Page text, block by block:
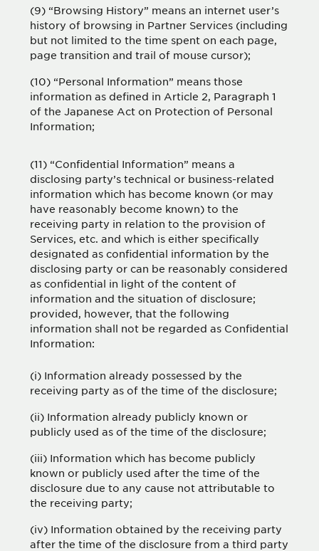
(9) “Browsing History” means an internet user’s
history of browsing in Partner Services (including
but not limited to the time spent on each page,
page transition and trail of mouse cursor);
(10) “Personal Information” means those
information as defined in Article 2, Paragraph 1
of the Japanese Act on Protection of Personal
Information;
(11) “Confidential Information” means a
disclosing party’s technical or business-related
information which has become known (or may
have reasonably become known) to the
receiving party in relation to the provision of
Services, etc. and which is either specifically
designated as confidential information by the
disclosing party or can be reasonably considered
as confidential in light of the content of
information and the situation of disclosure;
provided, however, that the following
information shall not be regarded as Confidential
Information:
(i) Information already possessed by the
receiving party as of the time of the disclosure;
(ii) Information already publicly known or
publicly used as of the time of the disclosure;
(iii) Information which has become publicly
known or publicly used after the time of the
disclosure due to any cause not attributable to
the receiving party;
(iv) Information obtained by the receiving party
after the time of the disclosure from a third party